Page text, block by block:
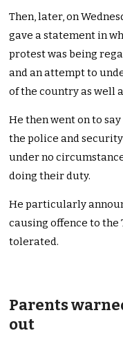
Then, later, on
gave a statement in
protest was being
and an attempt to
of the country as well
He then went on to
the police and
under no
doing their duty.
He particularly
causing offence to the
tolerated.
Parents
out